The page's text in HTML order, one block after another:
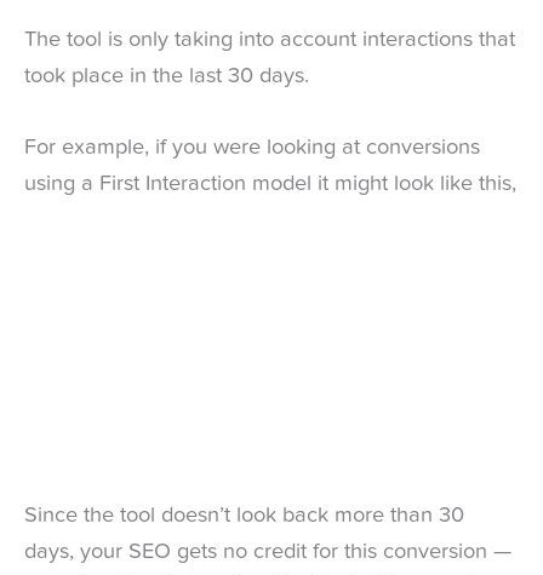
The tool is only taking into account interactions that
took place in the last 30 days.
For example, if you were looking at conversions
using a First Interaction model it might look like this,
Since the tool doesn’t look back more than 30
days, your SEO gets no credit for this conversion —